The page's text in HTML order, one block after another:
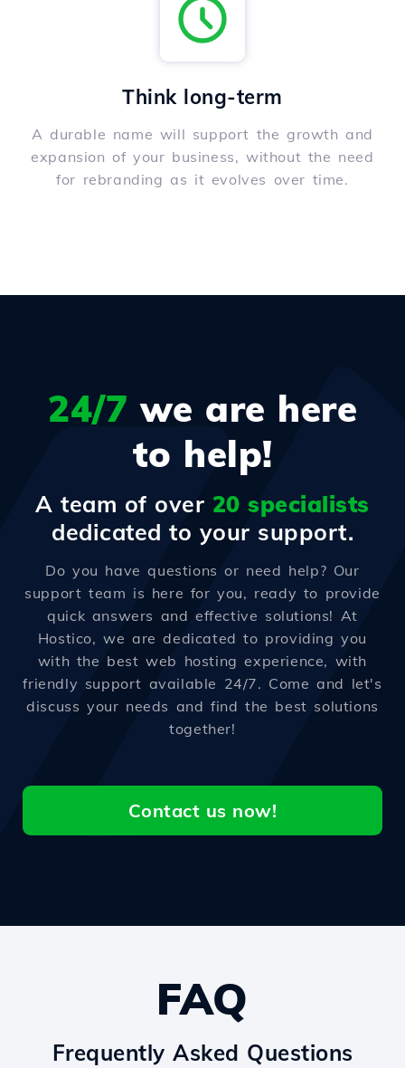
Think long-term
A durable name will support the growth and
expansion of your business, without the need
for rebranding as it evolves over time.
24/7 we are here
to help!
A team of over 20 specialists
dedicated to your support.
Do you have questions or need help? Our
support team is here for you, ready to provide
quick answers and effective solutions! At
Hostico, we are dedicated to providing you
with the best web hosting experience, with
friendly support available 24/7. Come and let's
discuss your needs and find the best solutions
together!
Contact us now!
FAQ
Frequently Asked Questions